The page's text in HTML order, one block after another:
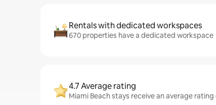
Rentals with dedicated workspaces
670 properties have a dedicated workspace
4.7 Average rating
Miami Beach stays receive an average